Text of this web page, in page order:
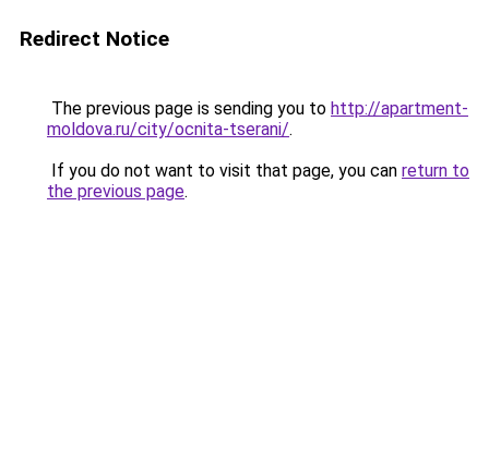
Redirect Notice
The previous page is sending you to http://apartment-
moldova.ru/city/ocnita-tserani/.
If you do not want to visit that page, you can return to
the previous page.